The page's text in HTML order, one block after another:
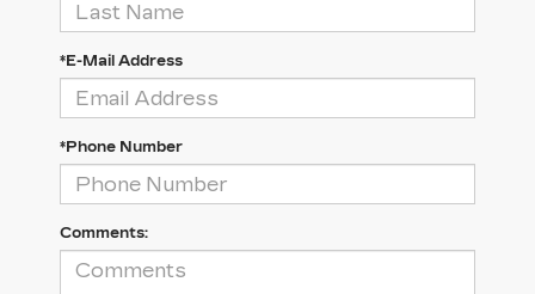
*E-Mail Address
*Phone Number
Comments: